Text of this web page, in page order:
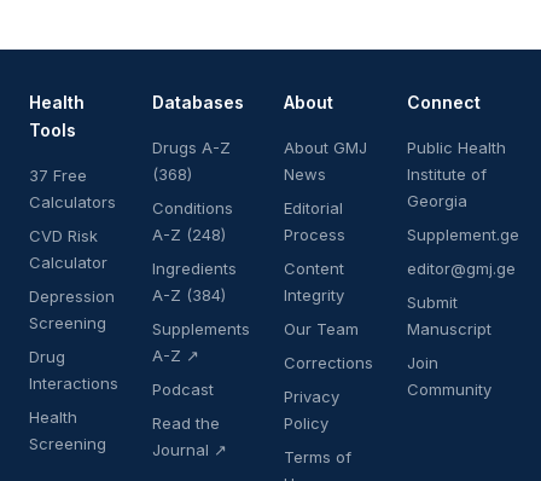
Health
Tools
37 Free
Calculators
CVD Risk
Calculator
Depression
Screening
Drug
Interactions
Health
Screening
Databases
Drugs A-Z
(368)
Conditions
A-Z (248)
Ingredients
A-Z (384)
Supplements
A-Z ↗
Podcast
Read the
Journal ↗
About
About GMJ
News
Editorial
Process
Content
Integrity
Our Team
Corrections
Privacy
Policy
Terms of
Connect
Public Health
Institute of
Georgia
Supplement.ge
editor@gmj.ge
Submit
Manuscript
Join
Community